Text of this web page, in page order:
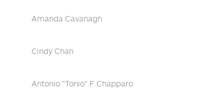
Amanda Cavanagh
Cindy Chan
Antonio "Tonio" F Chapparo